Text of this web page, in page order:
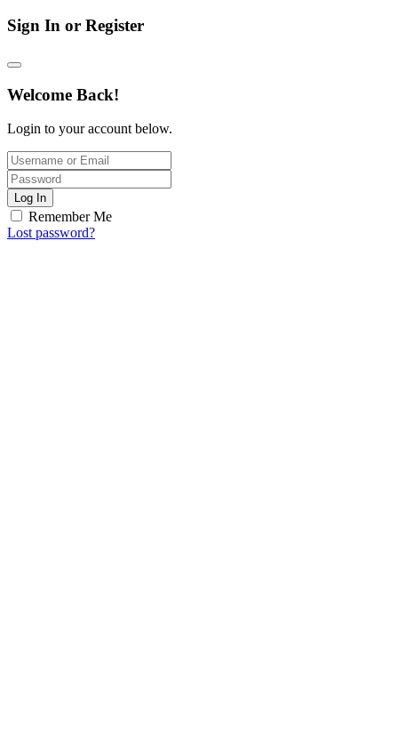
Sign In or Register
Welcome Back!
Login to your account below.
Log In
Remember Me
Lost password?